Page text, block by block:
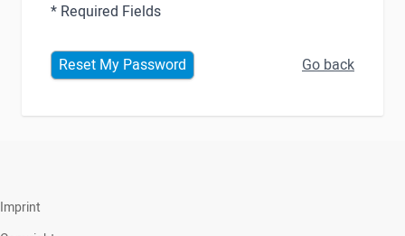
* Required Fields
Reset My Password Go back
Imprint